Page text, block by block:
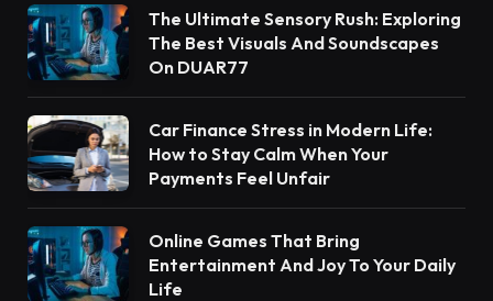
The Ultimate Sensory Rush: Exploring
The Best Visuals And Soundscapes
On DUAR77
Car Finance Stress in Modern Life:
How to Stay Calm When Your
Payments Feel Unfair
Online Games That Bring
Entertainment And Joy To Your Daily
Life